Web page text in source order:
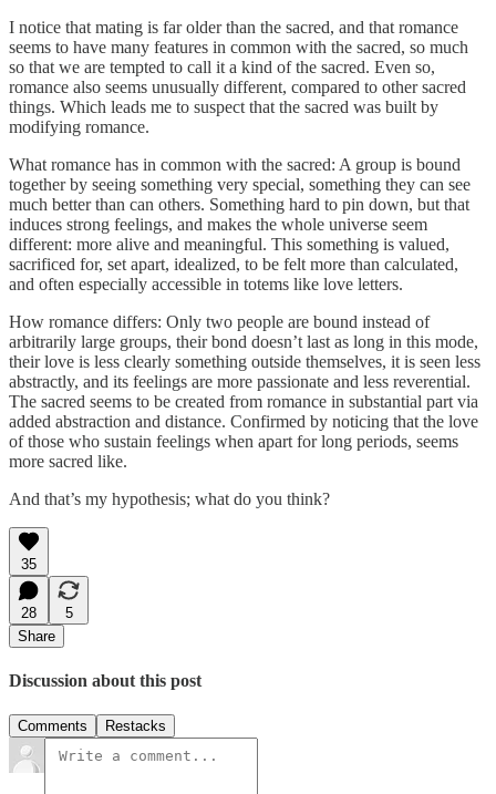
I notice that mating is far older than the sacred, and that romance
seems to have many features in common with the sacred, so much
so that we are tempted to call it a kind of the sacred. Even so,
romance also seems unusually different, compared to other sacred
things. Which leads me to suspect that the sacred was built by
modifying romance.
What romance has in common with the sacred: A group is bound
together by seeing something very special, something they can see
much better than can others. Something hard to pin down, but that
induces strong feelings, and makes the whole universe seem
different: more alive and meaningful. This something is valued,
sacrificed for, set apart, idealized, to be felt more than calculated,
and often especially accessible in totems like love letters.
How romance differs: Only two people are bound instead of
arbitrarily large groups, their bond doesn’t last as long in this mode,
their love is less clearly something outside themselves, it is seen less
abstractly, and its feelings are more passionate and less reverential.
The sacred seems to be created from romance in substantial part via
added abstraction and distance. Confirmed by noticing that the love
of those who sustain feelings when apart for long periods, seems
more sacred like.
And that’s my hypothesis; what do you think?
35
28
5
Share
Discussion about this post
Comments Restacks